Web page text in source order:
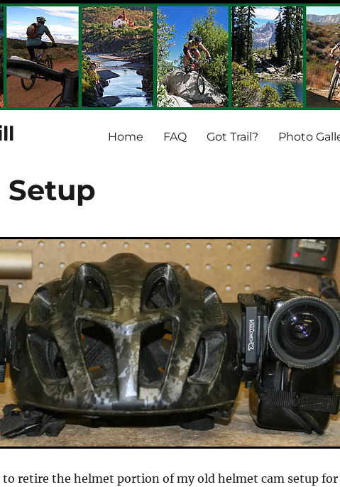
Home FAQ Got Trail? Photo
Setup
to retire the helmet portion of my old helmet cam setup for